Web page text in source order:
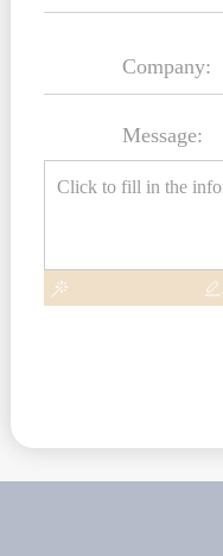
Message: